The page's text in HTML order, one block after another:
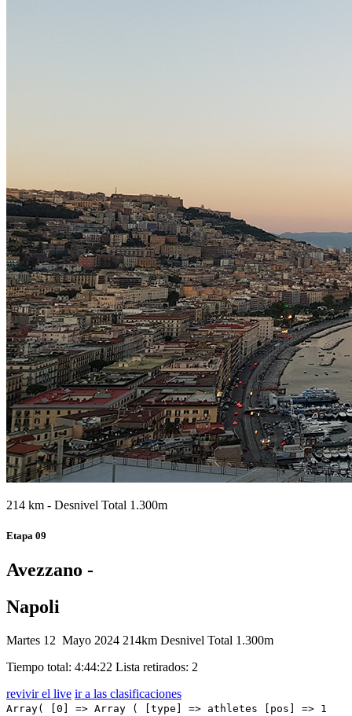
214 km - Desnivel Total 1.300m
Etapa 09
Avezzano -
Napoli
Martes 12 Mayo 2024 214km Desnivel Total 1.300m
Tiempo total: 4:44:22 Lista retirados: 2
revivir el live ir a las clasificaciones
Array( [0] => Array ( [type] => athletes [pos] => 1 [id] => 174 [name] => KOOIJ Olav [nome] => Olav [cognome] => KOOIJ [team] => TEAM VISMA - LEASE A BIKE [sigla_team] => TVL [val] => 4:44:22 [distacco] => 0:00 [idx] => [localita] => [abbuono] => 0:10 ) [1] => Array ( [type] => athletes [pos] => 2 [id] => 111 [name] => MILAN Jonathan [nome] => Jonathan [cognome] => MILAN [team] => LIDL-TREK [sigla_team] => LTK [val] => 4:44:22 [distacco] => 0:00 [idx] => [localita] => [abbuono] => 0:06 ) [2] => Array ( [type] => athletes [pos] => 3 [id] => 197 [name] => MOLANO Juan Sebastian [nome] => Juan Sebastian [cognome] => MOLANO [team] => UAE TEAM EMIRATES [sigla_team] => UAD [val] => 4:44:22 [distacco] => 0:00 [idx] => [localita] => [abbuono] => 0:04 ) [3] => Array ( [type] => athletes [pos] => 4 [id] => 182 [name] => DAINESE Alberto [nome] => Alberto [cognome] => DAINESE [team] => TUDOR PRO CYCLING TEAM [sigla_team] => TUD [val] => 4:44:22 [distacco] => 0:00 [idx] => [localita] => [abbuono] => ) [4] => Array ( [type] => athletes [pos] => 5 [id] => 48 [name] => VAN POPPEL Danny [nome] => Danny [cognome] => VAN POPPEL [team] => BORA - HANSGROHE [sigla_team] => BOH [val] => 4:44:22 [distacco] => 0:00 [idx] => [localita] => [abbuono] => ) [5] => Array ( [type] => athletes [pos] => 6 [id] => 95 [name] => MIHKELS Madis [nome] => Madis [cognome] => MIHKELS [team] => INTERMARCHE' - WANTY [sigla_team] => IWA [val] => 4:44:22 [distacco] => 0:00 [idx] => [localita] => [abbuono] => ) [6] => Array ( [type] => athletes [pos] => 7 [id] => 11 [name] => GROVES Kaden [nome] => Kaden [cognome] => GROVES [team] => ALPECIN - DECEUNINCK [sigla_team] => ADC [val] => 4:44:22 [distacco] => 0:00 [idx] => [localita] => [abbuono] => 0:01 ) [7] => Array ( [type] => athletes [pos] => 8 [id] => 67 [name] => VENDRAME Andrea [nome] => Andrea [cognome] => VENDRAME [team] => DECATHLON AG2R LA MONDIALE TEAM [sigla_team] => DAT [val] => 4:44:22 [distacco] => 0:00 [idx] => [localita] => [abbuono] => ) [8] => Array ( [type] => athletes [pos] => 9 [id] => 32 [name] => BALLERINI Davide [nome] => Davide [cognome] => BALLERINI [team] => ASTANA QAZAQSTAN TEAM [sigla_team] => AST [val] => 4:44:22 [distacco] => 0:00 [idx] => [localita] => [abbuono] => ) [9] => Array ( [type] => athletes [pos] => 10 [id] => 34 [name] => KANTER Max [nome] => Max [cognome] => KANTER [team] => ASTANA QAZAQSTAN TEAM [sigla_team] => AST [val] => 4:44:22 [distacco] => 0:00 [idx] => [localita] => [abbuono] => ) [10] => Array ( [type] => athletes [pos] => 11 [id] => 5 [name] => NARVAEZ Jhonatan [nome] => Jhonatan [cognome] => NARVAEZ [team] => INEOS GRENADIERS [sigla_team] => IGD [val] => 4:44:22 [distacco] => 0:00 [idx] => [localita] => [abbuono] => ) [11] => Array ( [type] => athletes [pos] => 12 [id] => 153 [name] => EWAN Caleb [nome] => Caleb [cognome] => EWAN [team] => TEAM JAYCO ALULA [sigla_team] => JAY [val] => 4:44:22 [distacco] => 0:00 [idx] => [localita] => [abbuono] => ) [12] => Array ( [type] => athletes [pos] => 13 [id] => 38 [name] => VELASCO Simone [nome] => Simone [cognome] => VELASCO [team] => ASTANA QAZAQSTAN TEAM [sigla_team] => AST [val] => 4:44:22 [distacco] => 0:00 [idx] => [localita] => [abbuono] => ) [13] => Array ( [type] => athletes [pos] => 14 [id] => 104 [name] => HOFSTETTER Hugo [nome] => Hugo [cognome] => HOFSTETTER [team] => ISRAEL - PREMIER TECH [sigla_team] => IPT [val] => 4:44:22 [distacco] => 0:00 [idx] => [localita] => [abbuono] => ) [14] => Array ( [type] => athletes [pos] => 15 [id] => 134 [name] => LAMPERTI Luke [nome] => Luke [cognome] => LAMPERTI [team] => SOUDAL QUICK - STEP [sigla_team] => SOQ [val] => 4:44:22 [distacco] => 0:00 [idx] => [localita] => [abbuono] => ) [15] => Array ( [type] => athletes [pos] => 16 [id] => 21 [name] => BIERMANS Jenthe [nome] => Jenthe [cognome] => BIERMANS [team] => ARKEA - B&B HOTELS [sigla_team] => ARK [val] => 4:44:22 [distacco] => 0:00 [idx] => [localita] => [abbuono] => ) [16] => Array ( [type] => athletes [pos] => 17 [id] => 92 [name] => CALMEJANE Lilian [nome] => Lilian [cognome] => CALMEJANE [team] => INTERMARCHE' - WANTY [sigla_team] => IWA [val] => 4:44:22 [distacco] => 0:00 [idx] => [localita] => [abbuono] => ) [17] => Array ( [type] => athletes [pos] => 18 [id] => 203 [name] => FIORELLI Filippo [nome] => Filippo [cognome] => FIORELLI [team] => VF GROUP - BARDIANI CSF- FAIZANE' [sigla_team] => VBF [val] => 4:44:22 [distacco] => 0:00 [idx] => [localita] => [abbuono] => ) [18] => Array ( [type] => athletes [pos] => 19 [id] => 155 [name] => MEZGEC Luka [nome] => Luka [cognome] => MEZGEC [team] => TEAM JAYCO ALULA [sigla_team] => JAY [val] => 4:44:22 [distacco] => 0:00 [idx] => [localita] => [abbuono] => ) [19] => Array ( [type] => athletes [pos] => 20 [id] => 83 [name] => BARTHE Cyril [nome] => Cyril [cognome] => BARTHE [team] => GROUPAMA - FDJ [sigla_team] => GFC [val] => 4:44:22 [distacco] => 0:00 [idx] => [localita] => [abbuono] => ) [20] => Array ( [type] => athletes [pos] => 21 [id] => 76 [name] => PICCOLO Andrea [nome] => Andrea [cognome] => PICCOLO [team] => EF EDUCATION - EASYPOST [sigla_team] => EFE [val] => 4:44:22 [distacco] => 0:00 [idx] => [localita] => [abbuono] => ) [21] => Array ( [type] => athletes [pos] => 22 [id] => 113 [name] => CONSONNI Simone [nome] => Simone [cognome] => CONSONNI [team] => LIDL-TREK [sigla_team] => LTK [val] => 4:44:22 [distacco] => 0:00 [idx] => [localita] => [abbuono] => ) [22] => Array ( [type] => athletes [pos] => 23 [id] => 7 [name] => SWIFT Ben [nome] => Ben [cognome] => SWIFT [team] => INEOS GRENADIERS [sigla_team] => IGD [val] => 4:44:22 [distacco] => 0:00 [idx] => [localita] => [abbuono] => ) [23] => Array ( [type] => athletes [pos] => 24 [id] => 4 [name] => GANNA Filippo [nome] => Filippo [cognome] => GANNA [team] => INEOS GRENADIERS [sigla_team] => IGD [val] => 4:44:22 [distacco] => 0:00 [idx] => [localita] => [abbuono] => ) [24] => Array ( [type] => athletes [pos] => 25 [id] => 82 [name] => ASKEY Lewis [nome] => Lewis [cogno